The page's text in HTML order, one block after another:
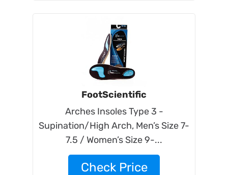
FootScientific
Arches Insoles Type 3 -
Supination/High Arch, Men’s Size 7-
7.5 / Women’s Size 9-...
Check Price